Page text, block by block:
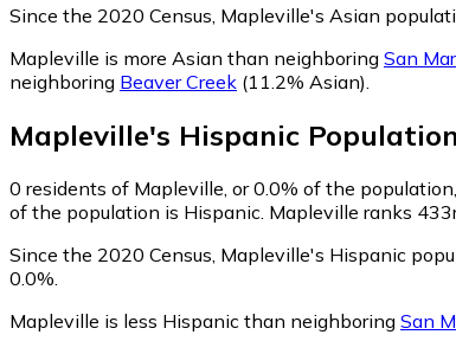
Since the 2020 Census, Mapleville's Asian
Mapleville is more Asian than neighboring San Mar
neighboring Beaver Creek (11.2% Asian).
Mapleville's Hispanic Population
0 residents of Mapleville, or 0.0% of the
of the population is Hispanic. Mapleville ranks
Since the 2020 Census, Mapleville's Hispanic
0.0%.
Mapleville is less Hispanic than neighboring San